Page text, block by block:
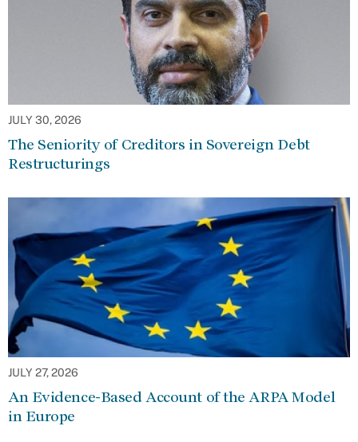
JULY 30, 2026
The Seniority of Creditors in Sovereign Debt
Restructurings
JULY 27, 2026
An Evidence-Based Account of the ARPA Model
in Europe